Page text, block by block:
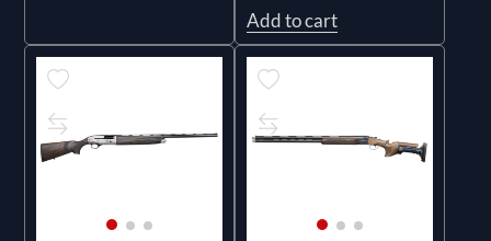
Add to cart